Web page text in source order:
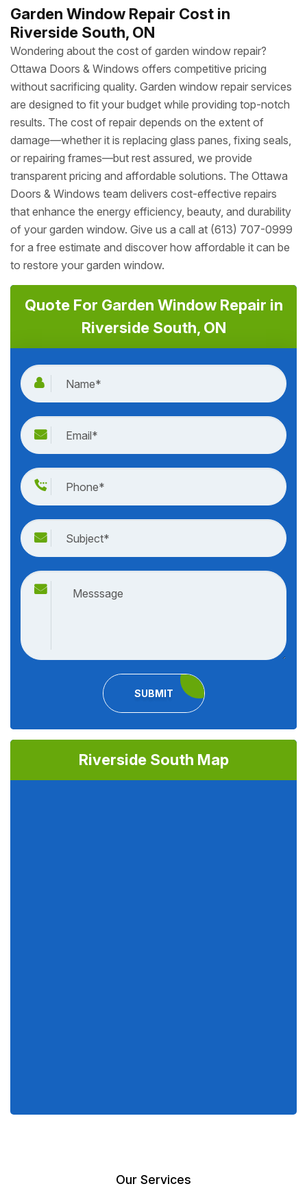
Garden Window Repair Cost in
Riverside South, ON
Wondering about the cost of garden window repair?
Ottawa Doors & Windows offers competitive pricing
without sacrificing quality. Garden window repair services
are designed to fit your budget while providing top-notch
results. The cost of repair depends on the extent of
damage—whether it is replacing glass panes, fixing seals,
or repairing frames—but rest assured, we provide
transparent pricing and affordable solutions. The Ottawa
Doors & Windows team delivers cost-effective repairs
that enhance the energy efficiency, beauty, and durability
of your garden window. Give us a call at (613) 707-0999
for a free estimate and discover how affordable it can be
to restore your garden window.
Quote For Garden Window Repair in
Riverside South, ON
SUBMIT
Riverside South Map
Our Services